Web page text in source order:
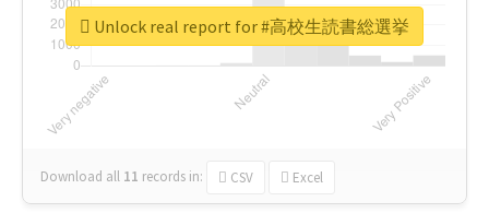
Download all 11 records in: CSV Excel
Unlock real report for #高校生読書総選挙